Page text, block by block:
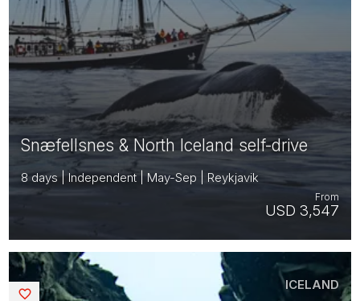
Snæfellsnes & North Iceland self-drive
8 days | Independent | May-Sep | Reykjavik
USD 3,547
From
ICELAND
Saved